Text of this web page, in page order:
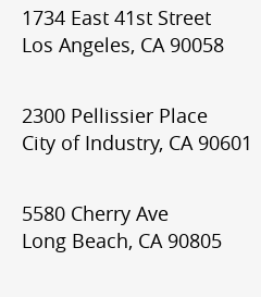
1734 East 41st Street
Los Angeles, CA 90058
2300 Pellissier Place
City of Industry, CA 90601
5580 Cherry Ave
Long Beach, CA 90805